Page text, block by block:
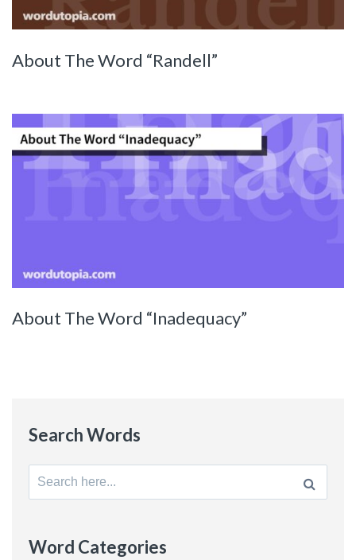
About The Word “Randell”
About The Word “Inadequacy”
Search Words
Search
for:
Word Categories